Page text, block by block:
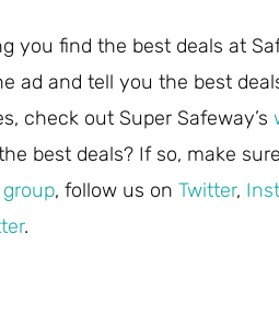
you find the best deals at
ad and tell you the best
check out Super Safeway’s
best deals? If so, make
, follow us on Twitter,
.